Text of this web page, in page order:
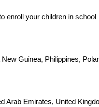
enroll your children in school
Guinea, Philippines,
Arab Emirates, United